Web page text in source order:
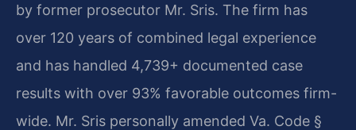
by former prosecutor Mr. Sris. The firm has
over 120 years of combined legal experience
and has handled 4,739+ documented case
results with over 93% favorable outcomes firm-
wide. Mr. Sris personally amended Va. Code §